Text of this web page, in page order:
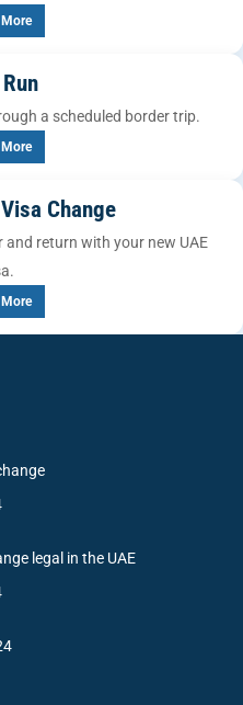
a scheduled border trip.
Change
return with your new UAE
legal in the UAE